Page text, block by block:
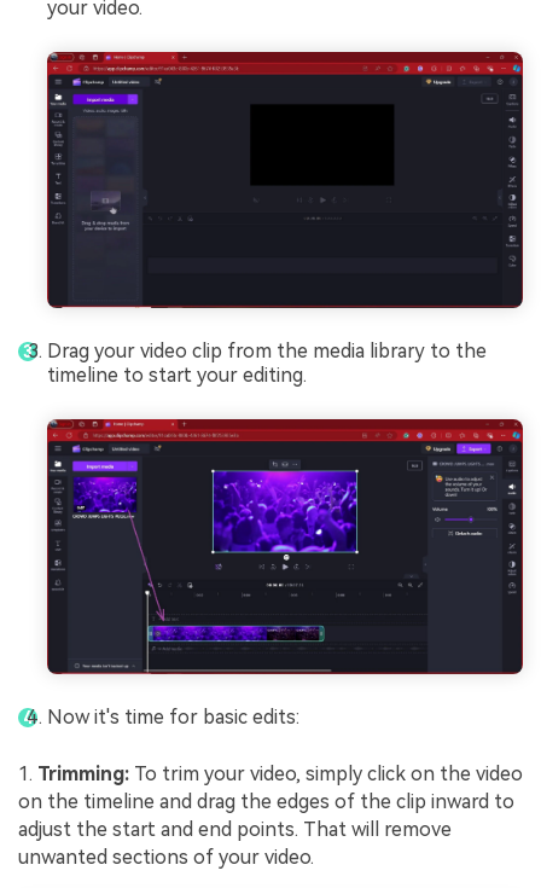
your video.
Drag your video clip from the media library to the
timeline to start your editing.
Now it's time for basic edits:
1. Trimming: To trim your video, simply click on the video
on the timeline and drag the edges of the clip inward to
adjust the start and end points. That will remove
unwanted sections of your video.